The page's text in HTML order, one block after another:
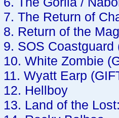
7. The Return of
8. Return of the
9. SOS Coastguard
10. White Zombie
11. Wyatt Earp
12. Hellboy
13. Land of the